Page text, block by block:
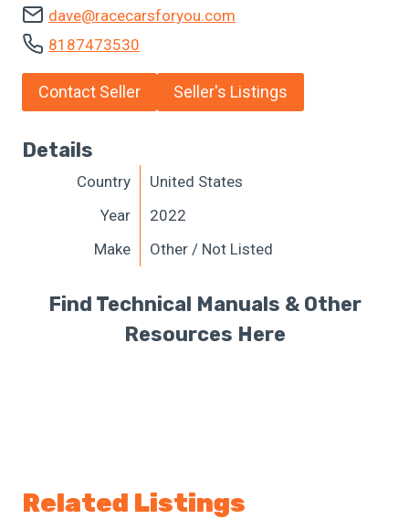
dave@racecarsforyou.com
8187473530
Contact Seller Seller's Listings
Details
Country
United States
Year
2022
Make
Other / Not Listed
Find Technical Manuals & Other
Resources Here
Related Listings